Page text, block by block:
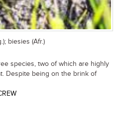
biesies (Afr.)
species, two of which are highly
Despite being on the brink of